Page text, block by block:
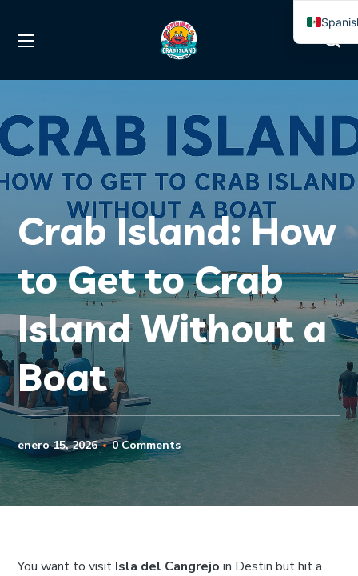
Crab Island: How
to Get to Crab
Island Without a
Boat
enero 15, 2026 0 Comments
You want to visit Isla del Cangrejo in Destin but hit a
English